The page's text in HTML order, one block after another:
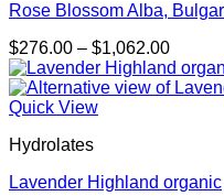
Rose Blossom Alba,
$276.00 – $1,062.00Price
range:
Quick View
Hydrolates
Lavender Highland organic